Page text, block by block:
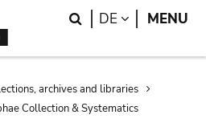
Search
DE LANGUAGE
MENU
archives and libraries
Collection & Systematics